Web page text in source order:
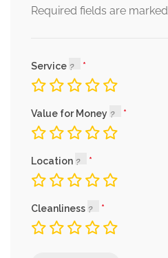
Required fields are marked
Service
Value for Money
Location
Cleanliness